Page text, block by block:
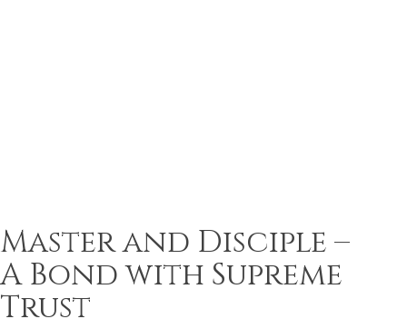
Master and Disciple –
A Bond with Supreme
Trust